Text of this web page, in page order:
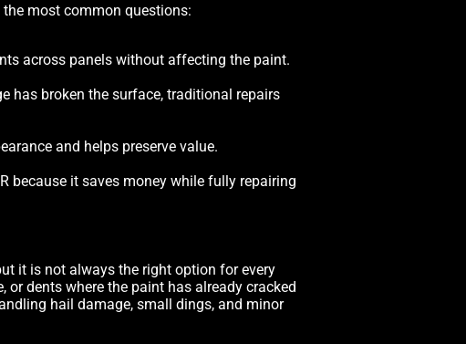
most common questions:
across panels without affecting the paint.
has broken the surface, traditional repairs
and helps preserve value.
because it saves money while fully repairing
it is not always the right option for every
dents where the paint has already cracked
hail damage, small dings, and minor